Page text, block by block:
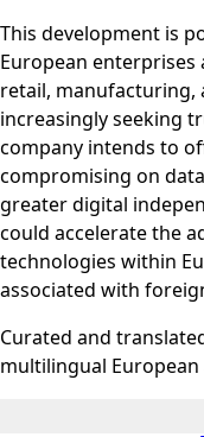
This development is
European enterprises
retail, manufacturing,
increasingly seeking
company intends to
compromising on
greater digital
could accelerate the
technologies within
associated with
Curated and
multilingual European